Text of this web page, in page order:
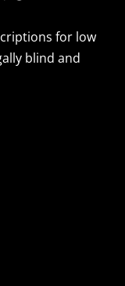
for low
blind and